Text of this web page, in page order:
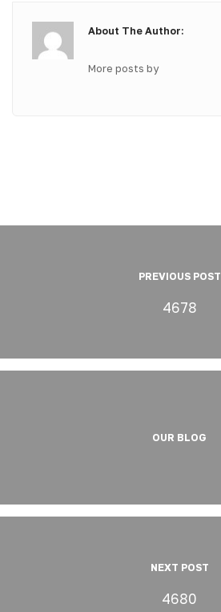
About The Author:
More posts by
PREVIOUS POST
4678
OUR BLOG
NEXT POST
4680